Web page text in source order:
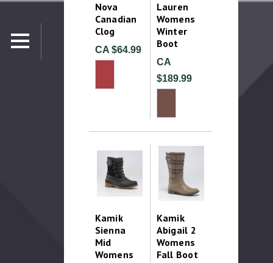
Nova
Canadian
Clog
CA $64.99
Lauren
Womens
Winter
Boot
CA
$189.99
Kamik
Sienna
Mid
Womens
Kamik
Abigail 2
Womens
Fall Boot